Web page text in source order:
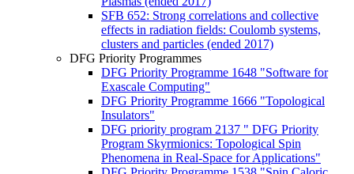
SFB 652: Strong correlations and collective
effects in radiation fields: Coulomb systems,
clusters and particles (ended 2017)
DFG Priority Programmes
DFG Priority Programme 1648 "Software for
Exascale Computing"
DFG Priority Programme 1666 "Topological
Insulators"
DFG priority program 2137 " DFG Priority
Program Skyrmionics: Topological Spin
Phenomena in Real-Space for Applications"